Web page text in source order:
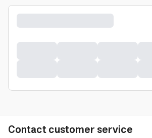
Contact customer service